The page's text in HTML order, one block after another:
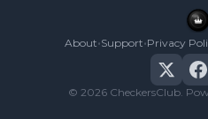
About•Support•Privacy
© 2026 CheckersClub.